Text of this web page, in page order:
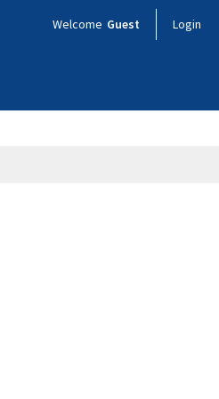
Welcome Guest Login